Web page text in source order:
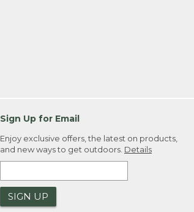
Sign Up for Email
Enjoy exclusive offers, the latest on products,
and new ways to get outdoors. Details
SIGN UP